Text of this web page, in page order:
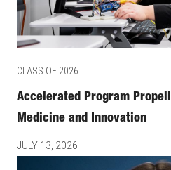
CLASS OF 2026
Accelerated Program
Medicine and Innovation
JULY 13, 2026